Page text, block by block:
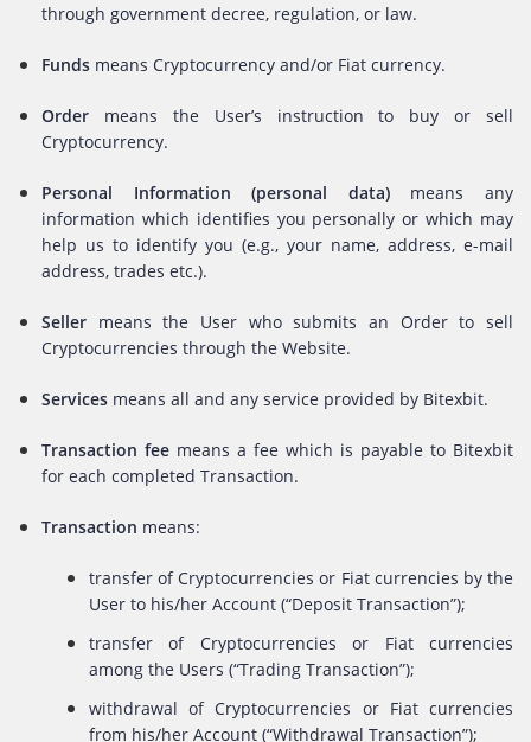
through government decree, regulation, or law.
Funds means Cryptocurrency and/or Fiat currency.
Order means the User’s instruction to buy or sell
Cryptocurrency.
Personal Information (personal data)means any
information which identifies you personally or which may
help us to identify you (e.g., your name, address, e-mail
address, trades etc.).
Seller means the User who submits an Order to sell
Cryptocurrencies through the Website.
Services means all and any service provided by Bitexbit.
Transaction fee means a fee which is payable to Bitexbit
for each completed Transaction.
Transaction means:
transfer of Cryptocurrencies or Fiat currencies by the
User to his/her Account (“Deposit Transaction”);
transfer of Cryptocurrencies or Fiat currencies
among the Users (“Trading Transaction”);
withdrawal of Cryptocurrencies or Fiat currencies
from his/her Account (“Withdrawal Transaction”);